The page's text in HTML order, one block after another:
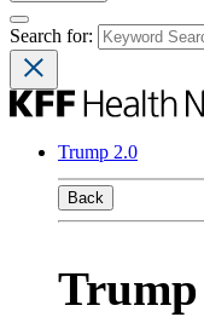
Search for:
Trump 2.0
Back
Trump